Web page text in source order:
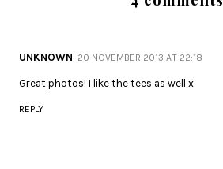
UNKNOWN 20 NOVEMBER 2013 AT 22:18
Great photos! I like the tees as well x
REPLY